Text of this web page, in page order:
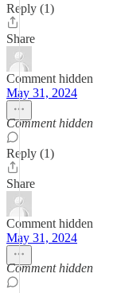
Reply (1)
Share
Comment hidden
May 31, 2024
Comment hidden
Reply (1)
Share
Comment hidden
May 31, 2024
Comment hidden